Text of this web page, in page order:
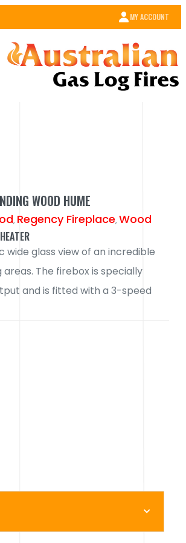
MY ACCOUNT
WOOD HUME
, Regency Fireplace, Wood
wide glass view of an incredible
The firebox is specially
and is fitted with a 3-speed